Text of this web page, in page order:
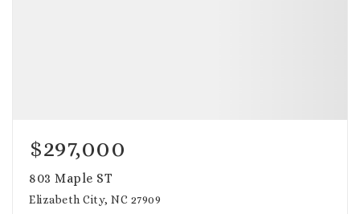
$297,000
803 Maple ST
Elizabeth City, NC 27909